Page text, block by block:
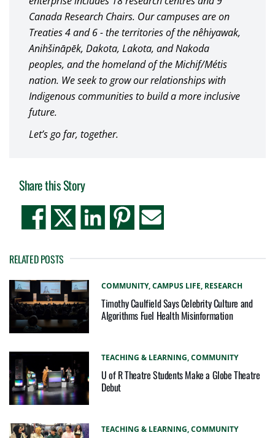
Canada Research Chairs. Our campuses are on
Treaties 4 and 6 - the territories of the nêhiyawak,
Anihšināpēk, Dakota, Lakota, and Nakoda
peoples, and the homeland of the Michif/Métis
nation. We seek to grow our relationships with
Indigenous communities to build a more inclusive
future.
Let’s go far, together.
Share this Story
RELATED POSTS
COMMUNITY,CAMPUS LIFE, RESEARCH
Timothy Caulfield Says Celebrity Culture and
Algorithms Fuel Health Misinformation
TEACHING & LEARNING,COMMUNITY
U of R Theatre Students Make a Globe Theatre
Debut
TEACHING & LEARNING,COMMUNITY